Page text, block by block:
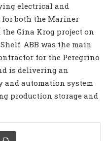
electrical and
for both the Mariner
Gina Krog project on
ABB was the main
for the Peregrino
is delivering an
and automation system
production storage and